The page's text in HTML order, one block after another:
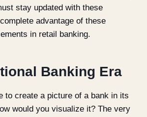
stay updated with these
advantage of these
in retail banking.
Banking Era
to create a picture of a bank in its
would you visualize it? The very